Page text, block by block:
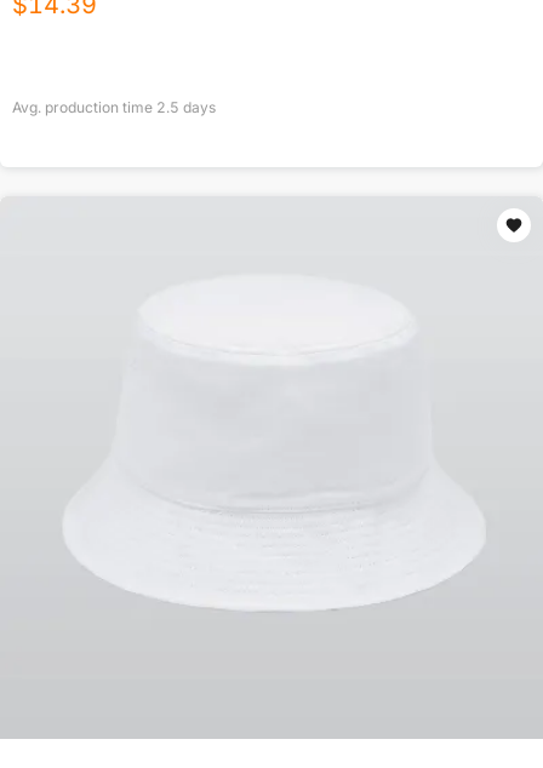
Avg. production time 2.5 days